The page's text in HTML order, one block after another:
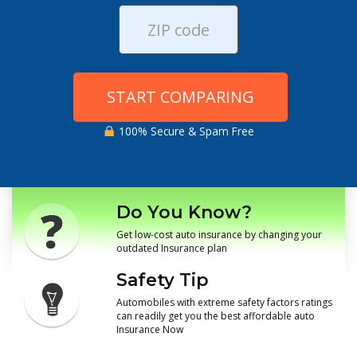
START COMPARING
100% Secure & Spam Free
Do You Know?
Get low-cost auto insurance by changing your
outdated Insurance plan
Safety Tip
Automobiles with extreme safety factors ratings
can readily get you the best affordable auto
Insurance Now